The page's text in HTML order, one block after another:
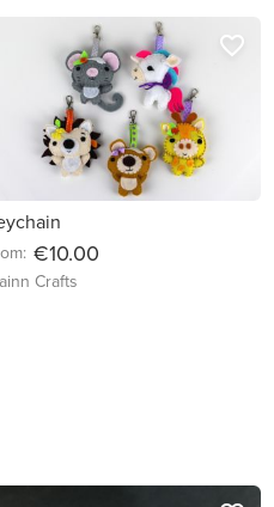
€10.00
Crafts
favorite_border